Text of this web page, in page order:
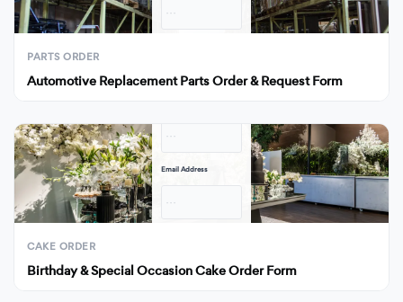
· · ·
PARTS ORDER
Automotive Replacement Parts Order & Request Form
· · ·
Email Address
· · ·
CAKE ORDER
Birthday & Special Occasion Cake Order Form